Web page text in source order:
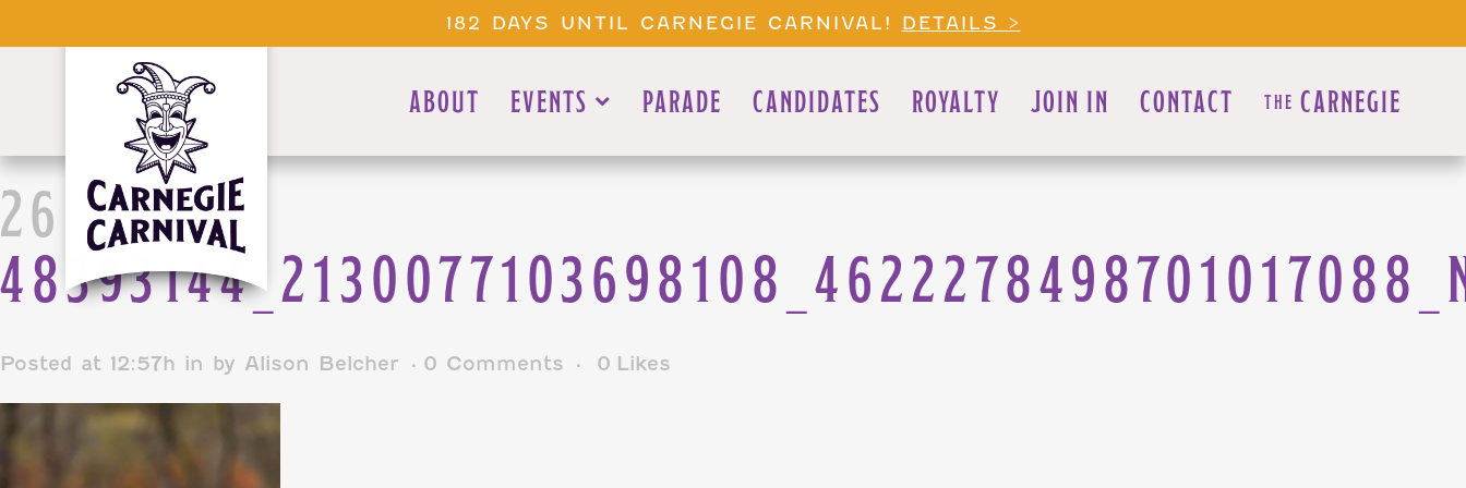
182 DAYS UNTIL CARNEGIE CARNIVAL! DETAILS >
ABOUT EVENTS PARADE CANDIDATES ROYALTY JOIN IN CONTACT THE CARNEGIE
26 DEC
Posted at 12:57h in by Alison Belcher 0 Comments 0 Likes